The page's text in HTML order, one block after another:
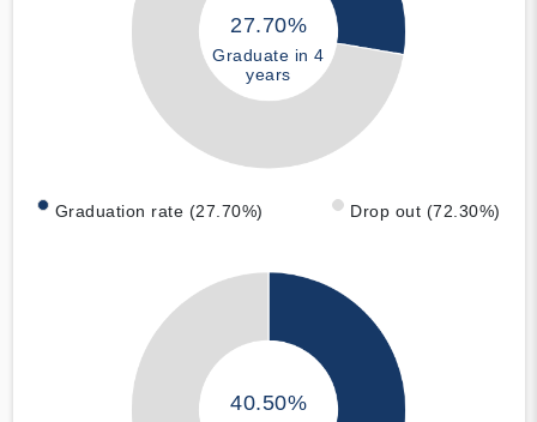
27.70%
Graduate in 4
years
Graduation rate (27.70%) Drop out (72.30%)
40.50%